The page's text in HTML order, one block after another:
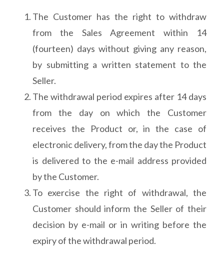
The Customer has the right to withdraw
from the Sales Agreement within 14
(fourteen) days without giving any reason,
by submitting a written statement to the
Seller.
The withdrawal period expires after 14 days
from the day on which the Customer
receives the Product or, in the case of
electronic delivery, from the day the Product
is delivered to the e-mail address provided
by the Customer.
To exercise the right of withdrawal, the
Customer should inform the Seller of their
decision by e-mail or in writing before the
expiry of the withdrawal period.